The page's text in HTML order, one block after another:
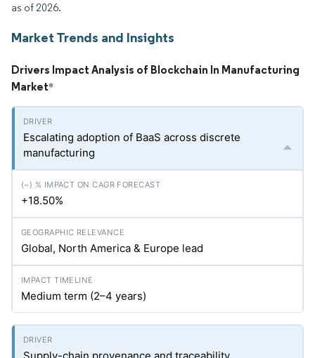
as of 2026.
Market Trends and Insights
Drivers Impact Analysis of Blockchain In Manufacturing
Market*
Escalating adoption of BaaS across discrete
manufacturing
+18.50%
Global, North America & Europe lead
Medium term (2–4 years)